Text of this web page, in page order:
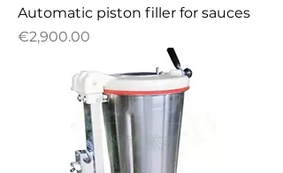
Automatic piston filler for sauces
Price
€2,900.00